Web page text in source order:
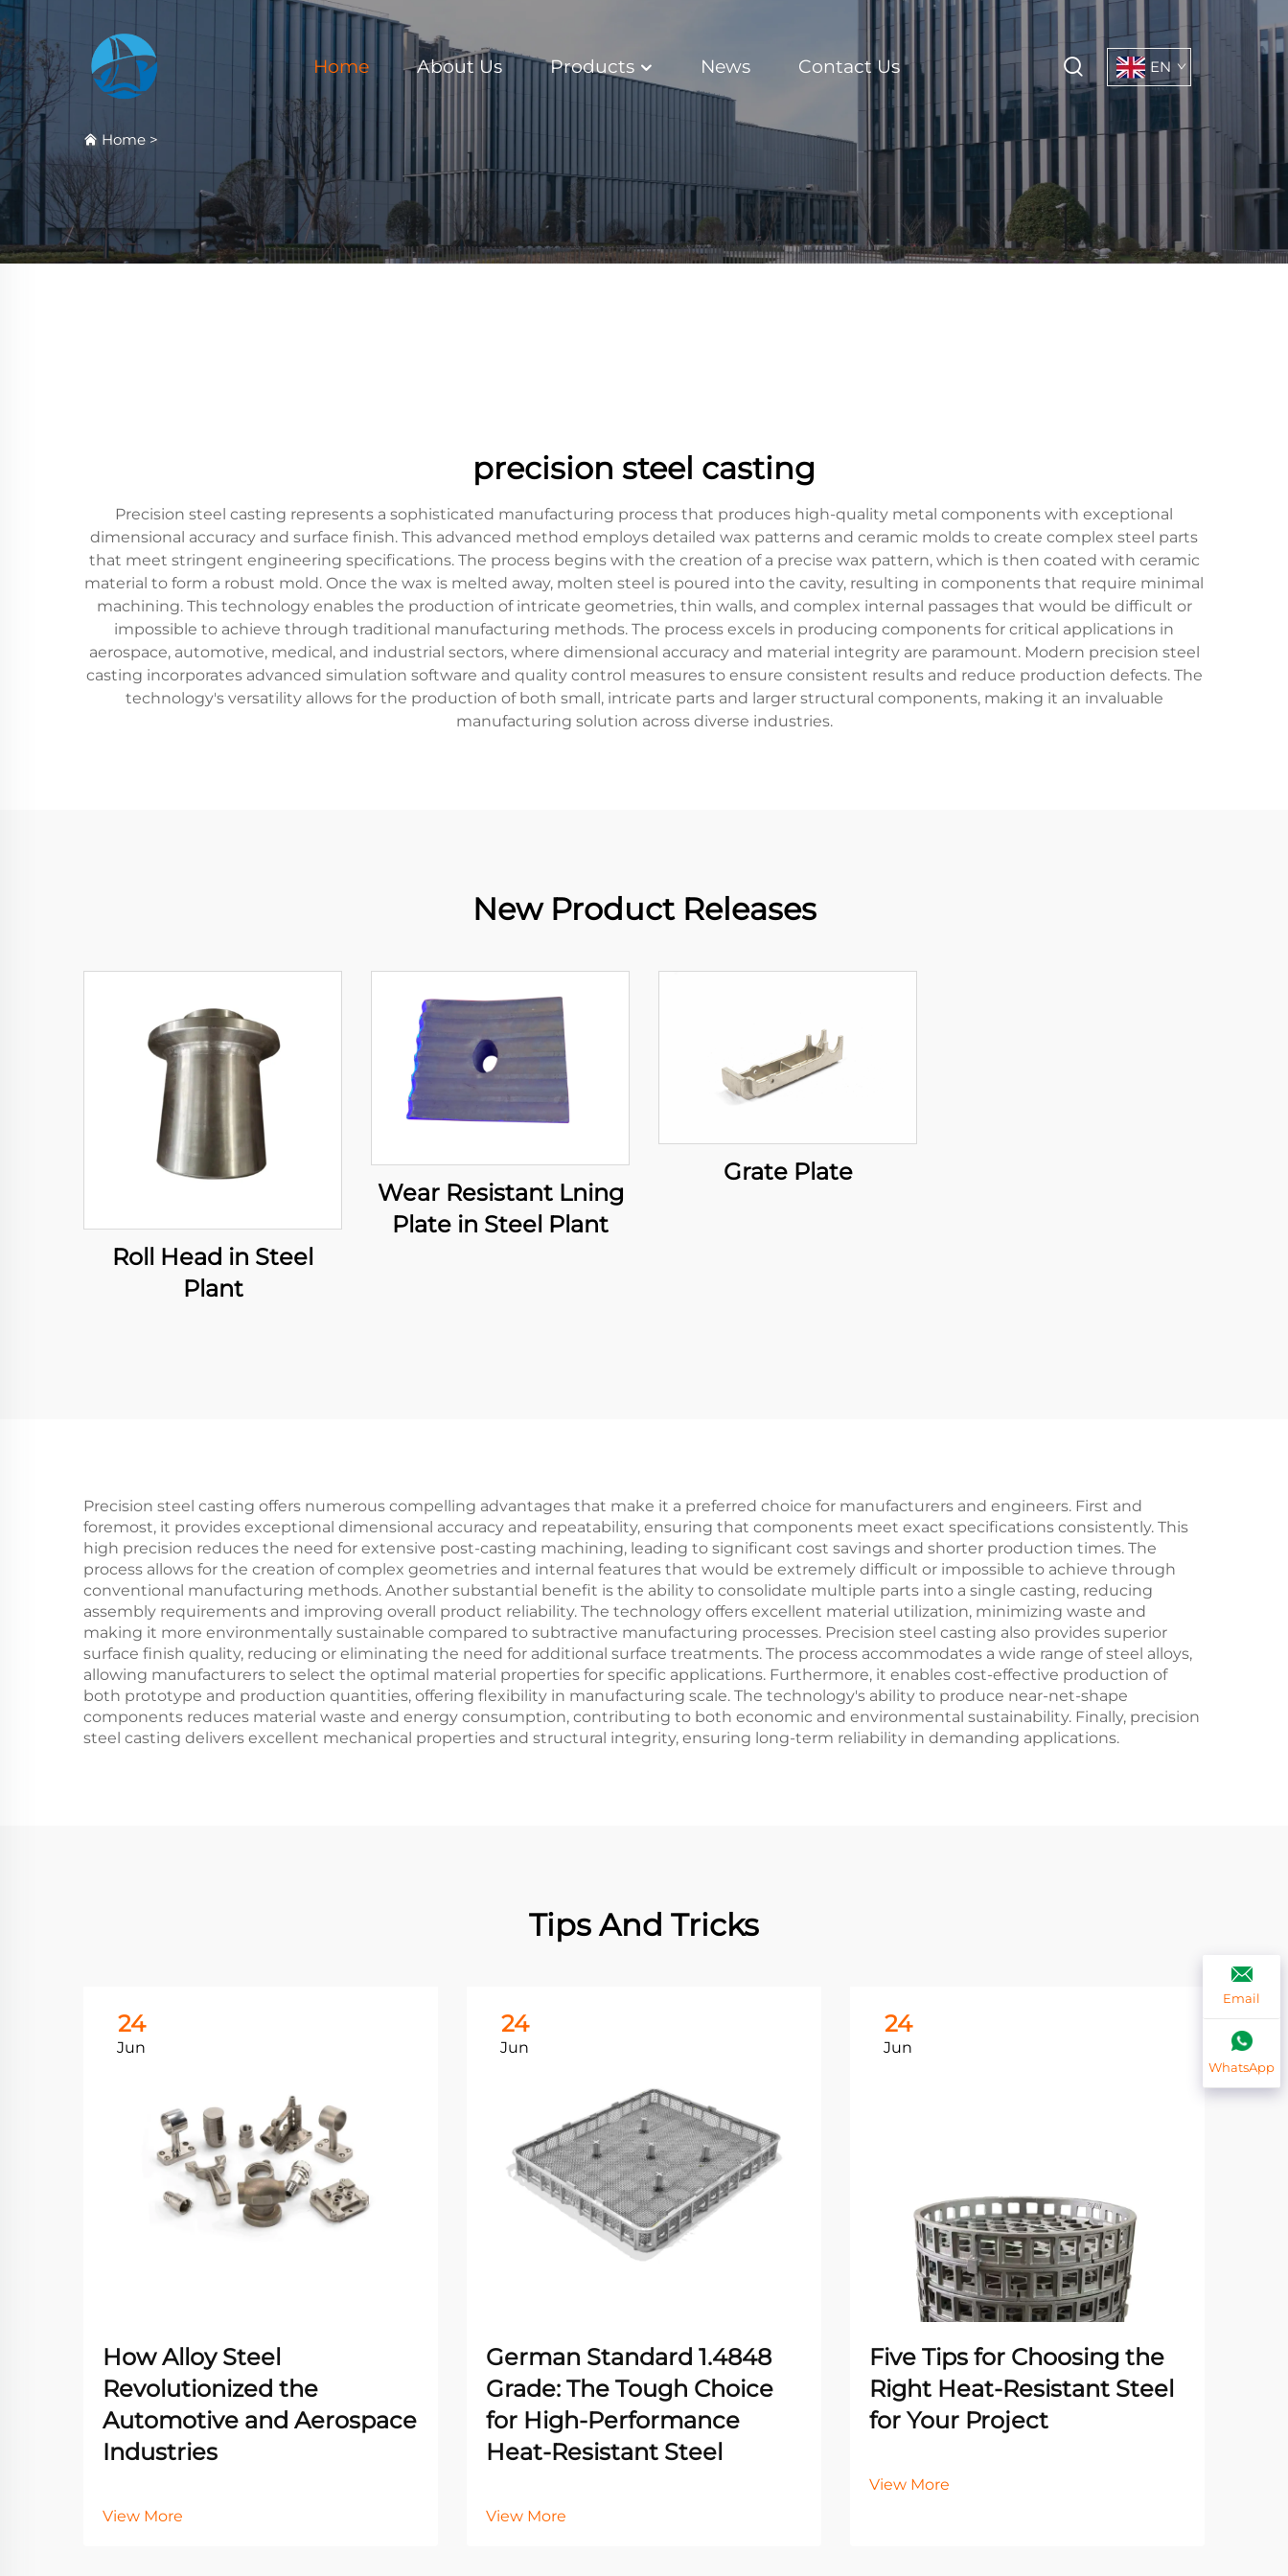
Home About Us Products News Contact Us EN
Home >
precision steel casting
Precision steel casting represents a sophisticated manufacturing process that produces high-quality metal components with exceptional
dimensional accuracy and surface finish. This advanced method employs detailed wax patterns and ceramic molds to create complex steel parts
that meet stringent engineering specifications. The process begins with the creation of a precise wax pattern, which is then coated with ceramic
material to form a robust mold. Once the wax is melted away, molten steel is poured into the cavity, resulting in components that require minimal
machining. This technology enables the production of intricate geometries, thin walls, and complex internal passages that would be difficult or
impossible to achieve through traditional manufacturing methods. The process excels in producing components for critical applications in
aerospace, automotive, medical, and industrial sectors, where dimensional accuracy and material integrity are paramount. Modern precision steel
casting incorporates advanced simulation software and quality control measures to ensure consistent results and reduce production defects. The
technology's versatility allows for the production of both small, intricate parts and larger structural components, making it an invaluable
manufacturing solution across diverse industries.
New Product Releases
Roll Head in Steel
Plant
Wear Resistant Lning
Plate in Steel Plant
Grate Plate
Precision steel casting offers numerous compelling advantages that make it a preferred choice for manufacturers and engineers. First and
foremost, it provides exceptional dimensional accuracy and repeatability, ensuring that components meet exact specifications consistently. This
high precision reduces the need for extensive post-casting machining, leading to significant cost savings and shorter production times. The
process allows for the creation of complex geometries and internal features that would be extremely difficult or impossible to achieve through
conventional manufacturing methods. Another substantial benefit is the ability to consolidate multiple parts into a single casting, reducing
assembly requirements and improving overall product reliability. The technology offers excellent material utilization, minimizing waste and
making it more environmentally sustainable compared to subtractive manufacturing processes. Precision steel casting also provides superior
surface finish quality, reducing or eliminating the need for additional surface treatments. The process accommodates a wide range of steel alloys,
allowing manufacturers to select the optimal material properties for specific applications. Furthermore, it enables cost-effective production of
both prototype and production quantities, offering flexibility in manufacturing scale. The technology's ability to produce near-net-shape
components reduces material waste and energy consumption, contributing to both economic and environmental sustainability. Finally, precision
steel casting delivers excellent mechanical properties and structural integrity, ensuring long-term reliability in demanding applications.
Tips And Tricks
24
Jun
How Alloy Steel
Revolutionized the
Automotive and Aerospace
Industries
View More
24
Jun
German Standard 1.4848
Grade: The Tough Choice
for High-Performance
Heat-Resistant Steel
View More
24
Jun
Five Tips for Choosing the
Right Heat-Resistant Steel
for Your Project
View More
Email
WhatsApp